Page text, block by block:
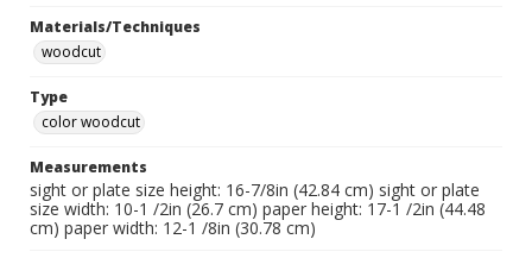
Materials/Techniques
woodcut
Type
color woodcut
Measurements
sight or plate size height: 16-7/8in (42.84 cm) sight or plate
size width: 10-1 /2in (26.7 cm) paper height: 17-1 /2in (44.48
cm) paper width: 12-1 /8in (30.78 cm)